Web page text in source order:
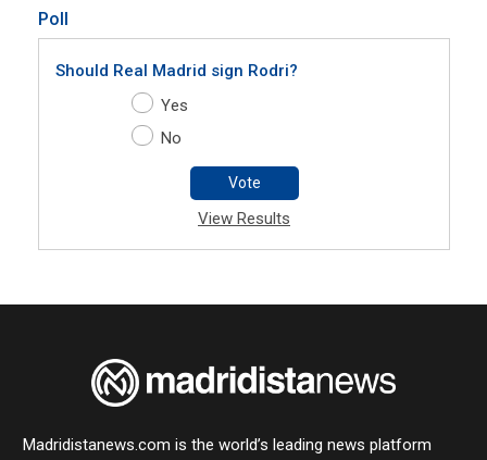
Poll
Should Real Madrid sign Rodri?
Yes
No
Vote
View Results
Madridistanews.com is the world’s leading news platform